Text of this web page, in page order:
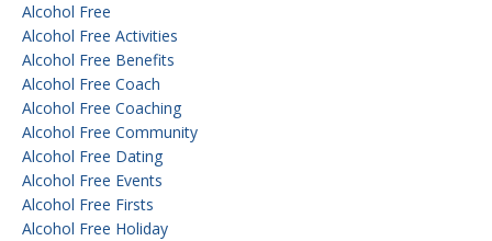
Alcohol Free
Alcohol Free Activities
Alcohol Free Benefits
Alcohol Free Coach
Alcohol Free Coaching
Alcohol Free Community
Alcohol Free Dating
Alcohol Free Events
Alcohol Free Firsts
Alcohol Free Holiday